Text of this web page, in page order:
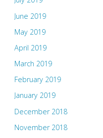
June 2019
May 2019
April 2019
March 2019
February 2019
January 2019
December 2018
November 2018